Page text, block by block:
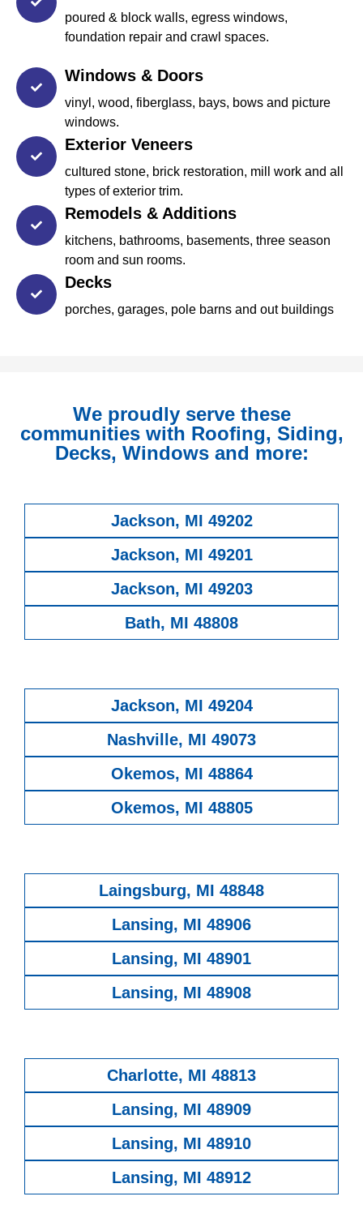
poured & block walls, egress windows,
foundation repair and crawl spaces.
Windows & Doors
vinyl, wood, fiberglass, bays, bows and picture
windows.
Exterior Veneers
cultured stone, brick restoration, mill work and all
types of exterior trim.
Remodels & Additions
kitchens, bathrooms, basements, three season
room and sun rooms.
Decks
porches, garages, pole barns and out buildings
We proudly serve these
communities with Roofing, Siding,
Decks, Windows and more:
Jackson, MI 49202
Jackson, MI 49201
Jackson, MI 49203
Bath, MI 48808
Jackson, MI 49204
Nashville, MI 49073
Okemos, MI 48864
Okemos, MI 48805
Laingsburg, MI 48848
Lansing, MI 48906
Lansing, MI 48901
Lansing, MI 48908
Charlotte, MI 48813
Lansing, MI 48909
Lansing, MI 48910
Lansing, MI 48912